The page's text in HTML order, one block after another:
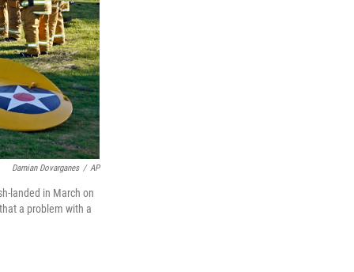
Damian Dovarganes / AP
landed in March on
a problem with a